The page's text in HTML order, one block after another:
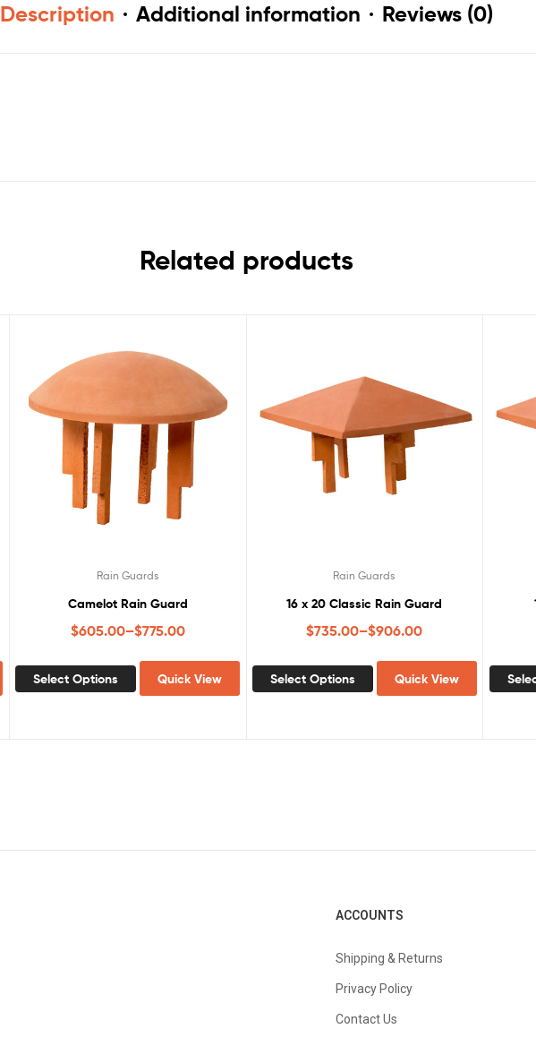
Description Additional information Reviews (0)
Related products
Rain Guards
Camelot Rain Guard
$605.00–$775.00
Select Options Quick View
Rain Guards
16 x 20 Classic Rain Guard
$735.00–$906.00
Select Options Quick View
ACCOUNTS
Shipping & Returns
Privacy Policy
Contact Us